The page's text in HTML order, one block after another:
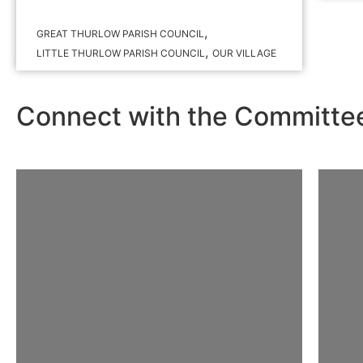
GREAT THURLOW PARISH COUNCIL ,
LITTLE THURLOW PARISH COUNCIL , OUR VILLAGE
Connect with the